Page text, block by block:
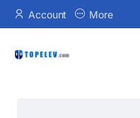
TOPELEV
Account More